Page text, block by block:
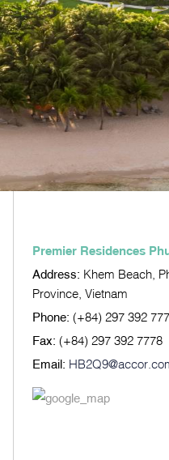
Premier Residences
Address: Khem Beach,
Province, Vietnam
Phone: (+84) 297 392
Fax: (+84) 297 392 7778
Email: